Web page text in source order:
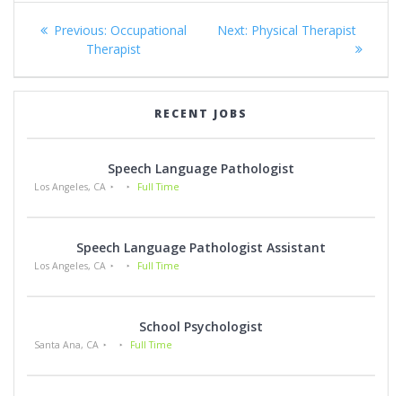
Post
navigation
Previous: Previous
post:
Occupational
Therapist
Next: Next
Physical Therapist
RECENT JOBS
Speech Language Pathologist
Los Angeles, CA Full Time
Speech Language Pathologist Assistant
Los Angeles, CA Full Time
School Psychologist
Santa Ana, CA Full Time